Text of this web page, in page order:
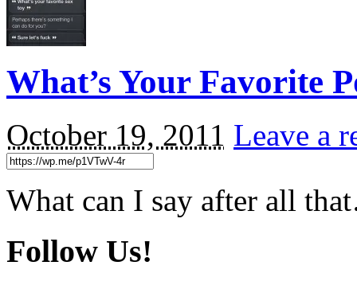
What’s Your Favorite
October 19, 2011 Leave a
What can I say after all
Follow Us!